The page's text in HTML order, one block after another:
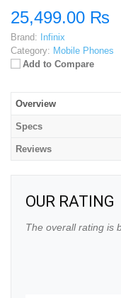
25,499.00 ₨
Brand:
Infinix
Category: Mobile Phones
Add to Compare
Overview
Specs
Reviews
OUR RATING
The overall rating is